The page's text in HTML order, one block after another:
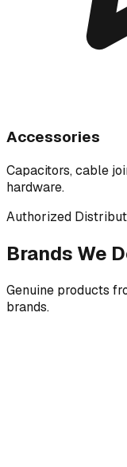
Accessories
Capacitors, cable
hardware.
Authorized
Brands We
Genuine products
brands.